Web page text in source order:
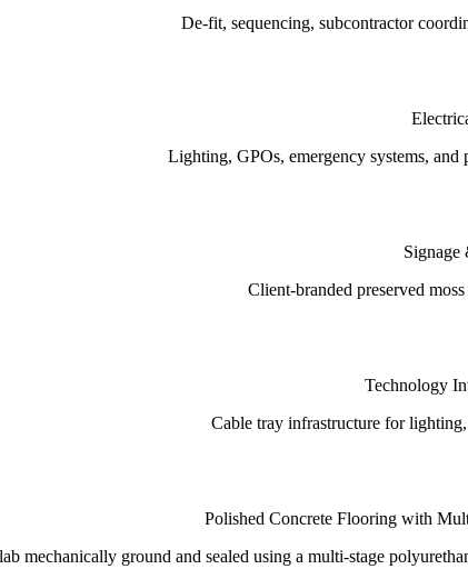
De-fit, sequencing, subcontractor
Lighting, GPOs, emergency systems,
Signage
Client-branded preserved
Technology
Cable tray infrastructure for
Polished Concrete Flooring with
mechanically ground and sealed using a multi-stage